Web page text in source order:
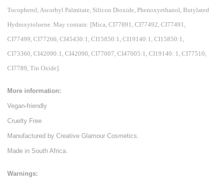
Tocopherol, Ascorbyl Palmitate, Silicon Dioxide, Phenoxyethanol, Butylated
Hydroxytoluene. May contain: [Mica, CI77891, CI77492, CI77491,
CI77499, CI77266, CI45430:1, CI15850:1, CI19140:1, CI15850:1,
CI73360, CI42090:1, CI42090, CI77007, CI47005:1, CI19140: 1, CI77510,
CI7789, Tin Oxide].
More information:
Vegan-friendly
Cruelty Free
Manufactured by Creative Glamour Cosmetics.
Made in South Africa.
Warnings: